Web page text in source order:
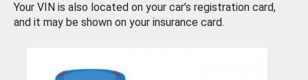
Your VIN is also located on your car’s registration card,
and it may be shown on your insurance card.